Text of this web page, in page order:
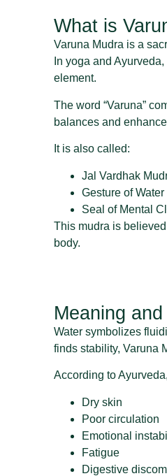
What is
Varuna Mudra is a
In yoga and
element.
The word “Varuna”
balances and
It is also called:
Jal Vardhak
Gesture of Water
Seal of Mental
This mudra is
body.
Meaning
Water symbolizes
finds stability, Varuna
According to
Dry skin
Poor circulation
Emotional
Fatigue
Digestive